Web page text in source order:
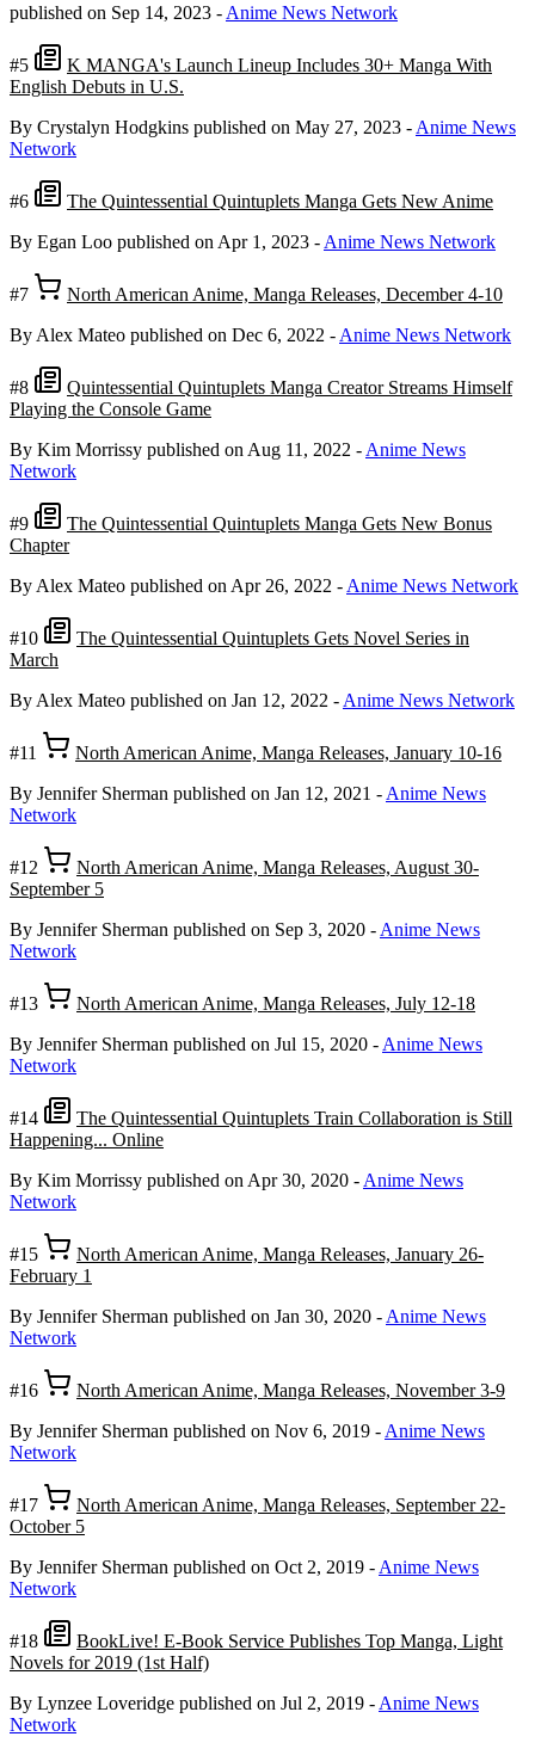
published on Sep 14, 2023 - Anime News Network
#5
K MANGA's Launch Lineup Includes 30+ Manga With
English Debuts in U.S.
By Crystalyn Hodgkins published on May 27, 2023 - Anime News
Network
#6
The Quintessential Quintuplets Manga Gets New Anime
By Egan Loo published on Apr 1, 2023 - Anime News Network
#7
North American Anime, Manga Releases, December 4-10
By Alex Mateo published on Dec 6, 2022 - Anime News Network
#8
Quintessential Quintuplets Manga Creator Streams Himself
Playing the Console Game
By Kim Morrissy published on Aug 11, 2022 - Anime News
Network
#9
The Quintessential Quintuplets Manga Gets New Bonus
Chapter
By Alex Mateo published on Apr 26, 2022 - Anime News Network
#10
The Quintessential Quintuplets Gets Novel Series in
March
By Alex Mateo published on Jan 12, 2022 - Anime News Network
#11
North American Anime, Manga Releases, January 10-16
By Jennifer Sherman published on Jan 12, 2021 - Anime News
Network
#12
North American Anime, Manga Releases, August 30-
September 5
By Jennifer Sherman published on Sep 3, 2020 - Anime News
Network
#13
North American Anime, Manga Releases, July 12-18
By Jennifer Sherman published on Jul 15, 2020 - Anime News
Network
#14
The Quintessential Quintuplets Train Collaboration is Still
Happening... Online
By Kim Morrissy published on Apr 30, 2020 - Anime News
Network
#15
North American Anime, Manga Releases, January 26-
February 1
By Jennifer Sherman published on Jan 30, 2020 - Anime News
Network
#16
North American Anime, Manga Releases, November 3-9
By Jennifer Sherman published on Nov 6, 2019 - Anime News
Network
#17
North American Anime, Manga Releases, September 22-
October 5
By Jennifer Sherman published on Oct 2, 2019 - Anime News
Network
#18
BookLive! E-Book Service Publishes Top Manga, Light
Novels for 2019 (1st Half)
By Lynzee Loveridge published on Jul 2, 2019 - Anime News
Network